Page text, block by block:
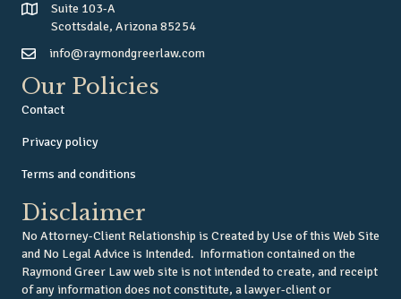
Suite 103-A
Scottsdale, Arizona 85254
info@raymondgreerlaw.com
Our Policies
Contact
Privacy policy
Terms and conditions
Disclaimer
No Attorney-Client Relationship is Created by Use of this Web Site
and No Legal Advice is Intended. Information contained on the
Raymond Greer Law web site is not intended to create, and receipt
of any information does not constitute, a lawyer-client or